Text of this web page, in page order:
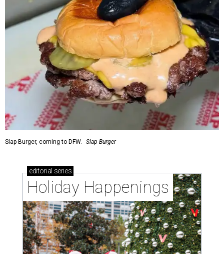
Slap Burger, coming to DFW. Slap Burger
editorial series
Holiday Happenings